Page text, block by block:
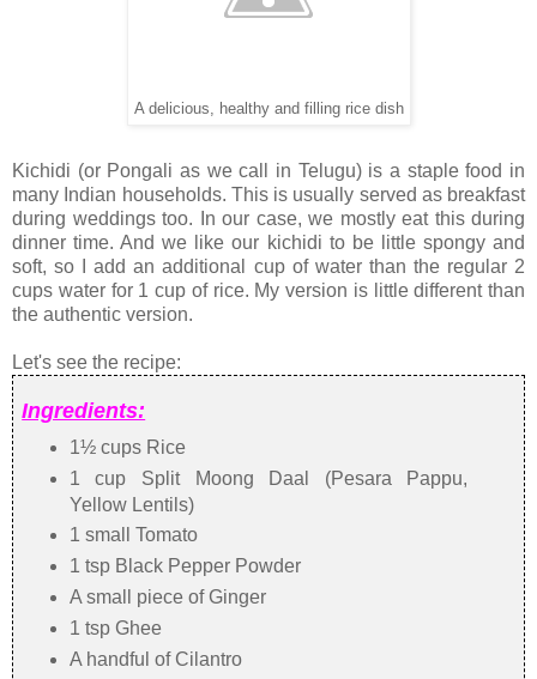
A delicious, healthy and filling rice dish
Kichidi (or Pongali as we call in Telugu) is a staple food in
many Indian households. This is usually served as breakfast
during weddings too. In our case, we mostly eat this during
dinner time. And we like our kichidi to be little spongy and
soft, so I add an additional cup of water than the regular 2
cups water for 1 cup of rice. My version is little different than
the authentic version.
Let's see the recipe:
Ingredients:
1½ cups Rice
1 cup Split Moong Daal (Pesara Pappu,
Yellow Lentils)
1 small Tomato
1 tsp Black Pepper Powder
A small piece of Ginger
1 tsp Ghee
A handful of Cilantro